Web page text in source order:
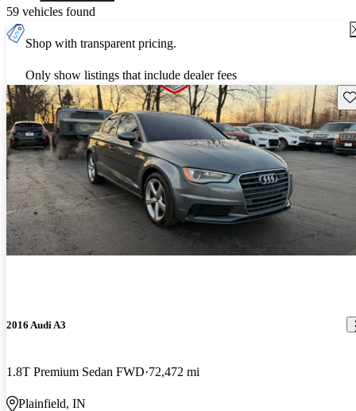
59 vehicles found
Shop with transparent pricing.
Only show listings that include dealer fees
2016 Audi A3
1.8T Premium Sedan FWD 72,472 mi
Plainfield, IN